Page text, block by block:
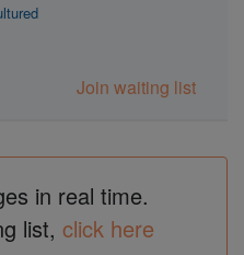
Join waiting list
in real time.
list, click here